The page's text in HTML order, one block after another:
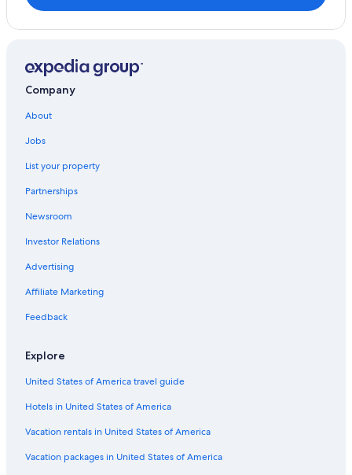
Company
About
Jobs
List your property
Partnerships
Newsroom
Investor Relations
Advertising
Affiliate Marketing
Feedback
Explore
United States of America travel guide
Hotels in United States of America
Vacation rentals in United States of America
Vacation packages in United States of America